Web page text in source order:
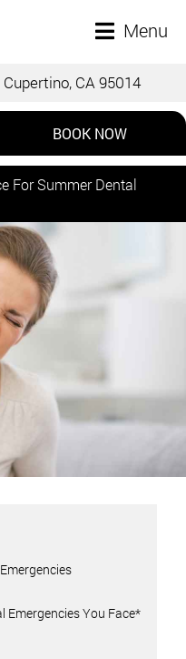
Menu
CA 95014
BOOK NOW
For Summer Dental
Emergencies You Face*